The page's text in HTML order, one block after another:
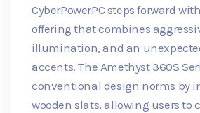
CyberPowerPC steps forward
offering that combines
illumination, and an
accents. The Amethyst 360S
conventional design norms by
wooden slats, allowing users to